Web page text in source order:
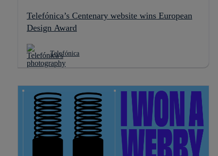
Telefónica’s Centenary website wins European
Design Award
Telefónica